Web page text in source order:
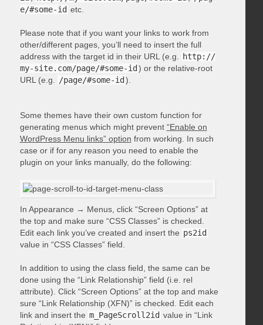
e/#some-id etc.
Please note that if you want your links to work from
other/different pages, you’ll need to insert the full
address with the target id in their URL (e.g.
http://
my-site.com/page/#some-id ) or the relative-root
URL (e.g.
/page/#some-id ).
Some themes have their own custom function for
generating menus which might prevent “Enable on
WordPress Menu links” option from working. In such
case or if for any reason you need to enable the
plugin on your links manually, do the following:
In Appearance → Menus, click “Screen Options” at
the top and make sure “CSS Classes” is checked.
Edit each link you’ve created and insert the ps2id
value in “CSS Classes” field.
In addition to using the class field, the same can be
done using the “Link Relationship” field (i.e. rel
attribute). Click “Screen Options” at the top and make
sure “Link Relationship (XFN)” is checked. Edit each
link and insert the m_PageScroll2id value in “Link